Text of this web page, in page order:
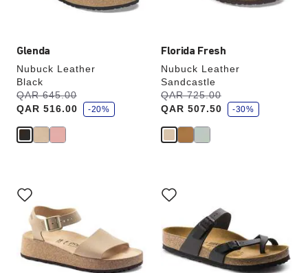
Glenda
Nubuck Leather
Black
Was:
QAR 645.00
is
QAR 516.00
s
a
v
-20%
Florida Fresh
Nubuck Leather
Sandcastle
Was:
QAR 725.00
is
QAR 507.50
s
a
v
-30%
with
swatch
colors
will
update
the
product
with
swatch
will
update
the